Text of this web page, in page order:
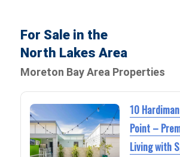
For Sale in the
North Lakes Area
Moreton Bay Area Properties
10
Point –
Living with